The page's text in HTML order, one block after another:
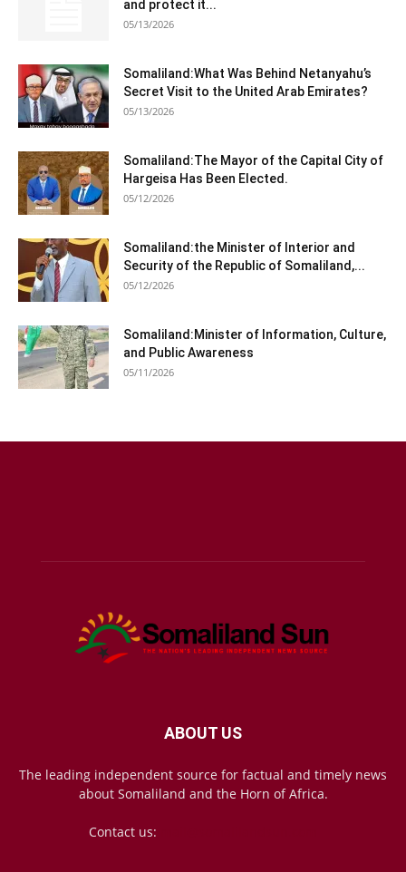
and protect it...
05/13/2026
Somaliland:What Was Behind Netanyahu’s
Secret Visit to the United Arab Emirates?
05/13/2026
Somaliland:The Mayor of the Capital City of
Hargeisa Has Been Elected.
05/12/2026
Somaliland:the Minister of Interior and
Security of the Republic of Somaliland,...
05/12/2026
Somaliland:Minister of Information, Culture,
and Public Awareness
05/11/2026
ABOUT US
The leading independent source for factual and timely news
about Somaliland and the Horn of Africa.
Contact us: